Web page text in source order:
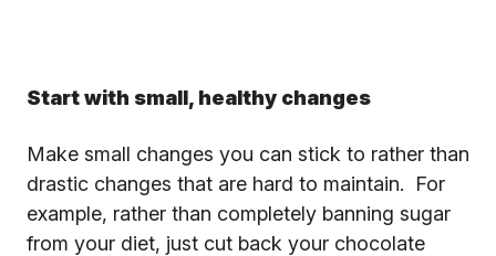
Start with small, healthy changes
Make small changes you can stick to rather than
drastic changes that are hard to maintain. For
example, rather than completely banning sugar
from your diet, just cut back your chocolate